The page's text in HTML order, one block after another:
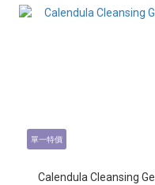
單一特價
Calendula Cleansing Gel